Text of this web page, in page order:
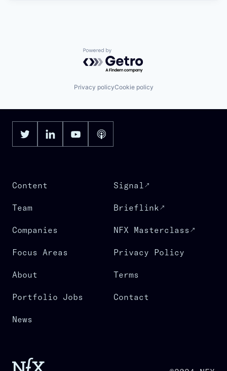
Powered by Getro.com
Privacy policyCookie policy
Content
Team
Companies
Focus Areas
About
Portfolio Jobs
News
Signal
Brieflink
NFX Masterclass
Privacy Policy
Terms
Contact